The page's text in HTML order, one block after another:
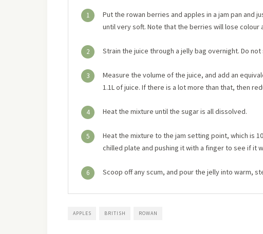
1
Put the rowan berries and apples in a jam pan and
until very soft. Note that the berries will lose colour
2 Strain the juice through a jelly bag overnight. Do
3
Measure the volume of the juice, and add an
1.1L of juice. If there is a lot more than that, then
4 Heat the mixture until the sugar is all dissolved.
5
Heat the mixture to the jam setting point, which is
chilled plate and pushing it with a finger to see if it
6 Scoop off any scum, and pour the jelly into warm,
APPLES BRITISH ROWAN